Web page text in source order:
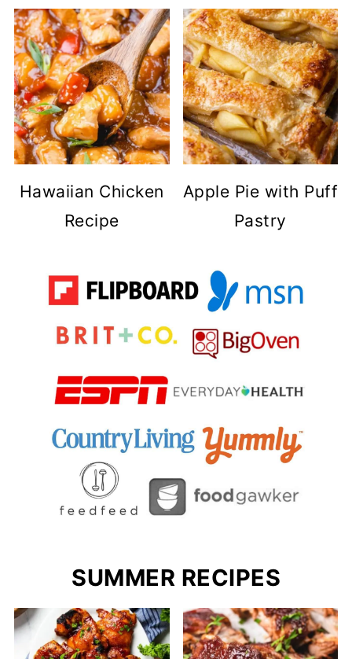
Hawaiian Chicken
Recipe
Apple Pie with Puff
Pastry
SUMMER RECIPES